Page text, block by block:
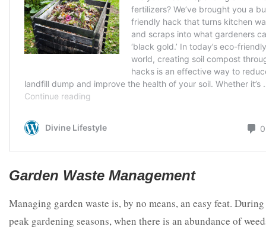
Garden Waste Management
Managing garden waste is, by no means, an easy feat. During
peak gardening seasons, when there is an abundance of